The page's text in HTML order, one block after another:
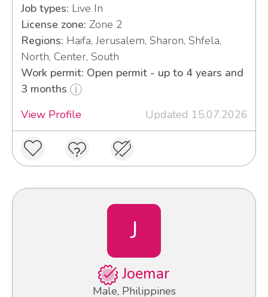
Job types: Live In
License zone: Zone 2
Regions: Haifa, Jerusalem, Sharon, Shfela,
North, Center, South
Work permit: Open permit - up to 4 years and
3 months
View Profile
Updated 15.07.2026
J
Joemar
Male, Philippines